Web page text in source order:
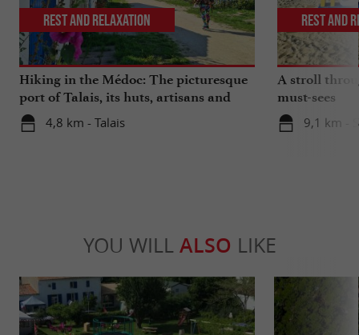
Hiking in the Médoc: The picturesque
port of Talais, its huts, artisans and
oysters
4,8 km - Talais
Rest and relaxation
A stroll
must-sees
9,1 km -
Rest and
YOU WILL ALSO LIKE